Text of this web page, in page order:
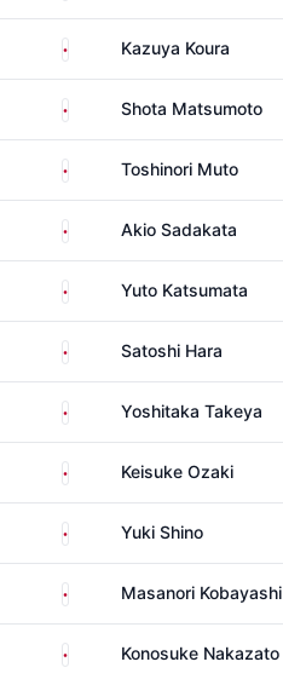
Japan Kazuya Koura
Japan Shota Matsumoto
Japan Toshinori Muto
Japan Akio Sadakata
Japan Yuto Katsumata
Japan Satoshi Hara
Japan Yoshitaka Takeya
Japan Keisuke Ozaki
Japan Yuki Shino
Japan Masanori Kobayashi
Japan Konosuke Nakazato